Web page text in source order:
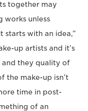
together may
works unless
starts with an idea,”
up artists and it’s
they quality of
the make-up isn’t
time in post-
of an